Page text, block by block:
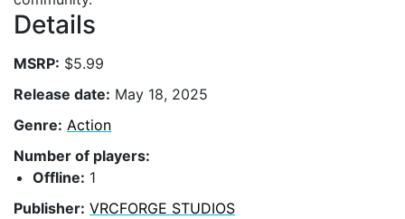
Details
MSRP: $5.99
Release date: May 18, 2025
Genre: Action
Number of players:
Offline: 1
Publisher: VRCFORGE STUDIOS